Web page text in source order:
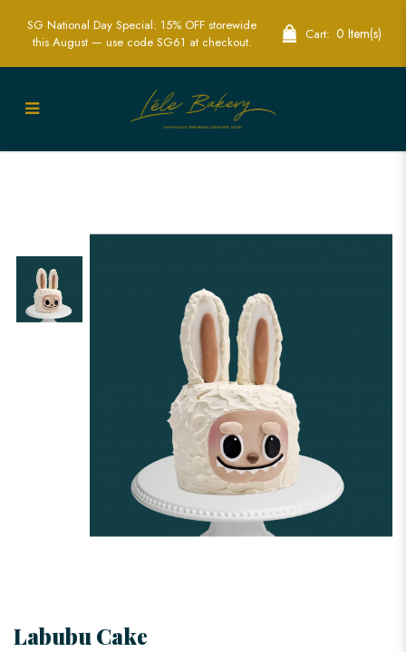
Labubu Cake | Custom-Themed Cakes
SG National Day Special: 15% OFF storewide
this August — use code SG61 at checkout.
Cart: 0 Item(s)
Labubu Cake